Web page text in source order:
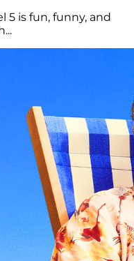
5 is fun, funny, and